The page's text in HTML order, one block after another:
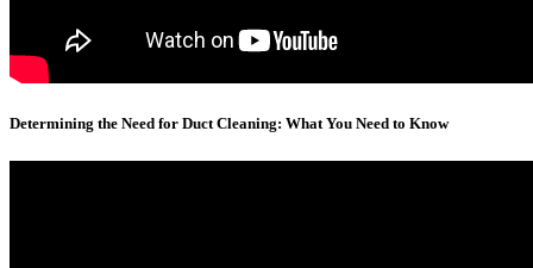
Determining the Need for Duct Cleaning: What You Need to Know